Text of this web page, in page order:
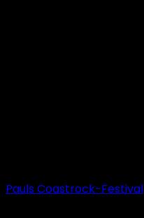
Pauls Coastrock-Festival